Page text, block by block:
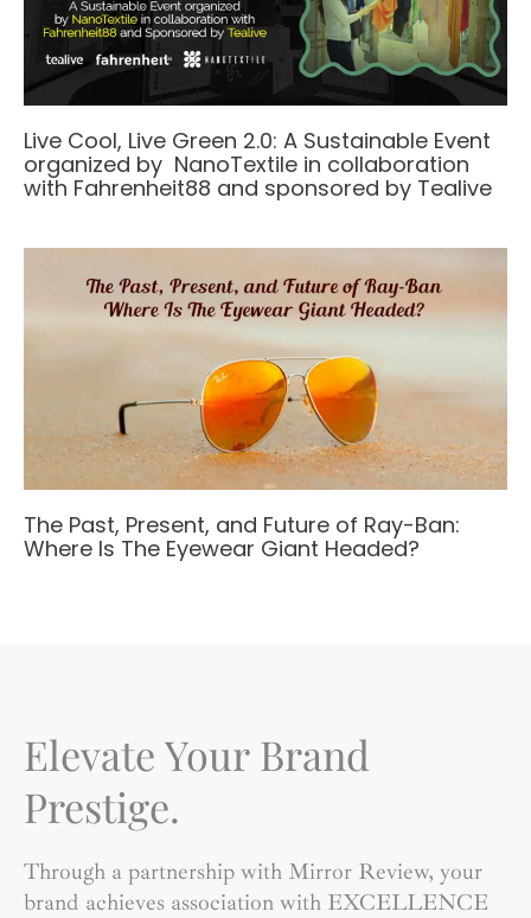
Live Cool, Live Green 2.0: A Sustainable Event
organized by NanoTextile in collaboration
with Fahrenheit88 and sponsored by Tealive
The Past, Present, and Future of Ray-Ban:
Where Is The Eyewear Giant Headed?
Elevate Your Brand
Prestige.
Through a partnership with Mirror Review, your
brand achieves association with EXCELLENCE